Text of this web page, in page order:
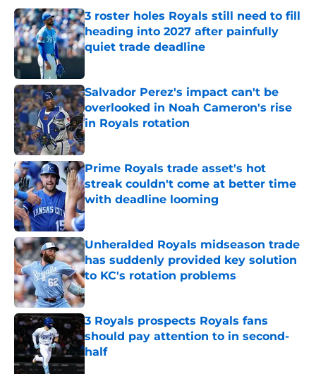
3 roster holes Royals still need to fill
heading into 2027 after painfully
quiet trade deadline
Published by on Invalid Date
Salvador Perez's impact can't be
overlooked in Noah Cameron's rise
in Royals rotation
Published by on Invalid Date
Prime Royals trade asset's hot
streak couldn't come at better time
with deadline looming
Published by on Invalid Date
Unheralded Royals midseason trade
has suddenly provided key solution
to KC's rotation problems
Published by on Invalid Date
3 Royals prospects Royals fans
should pay attention to in second-
half
Published by on Invalid Date